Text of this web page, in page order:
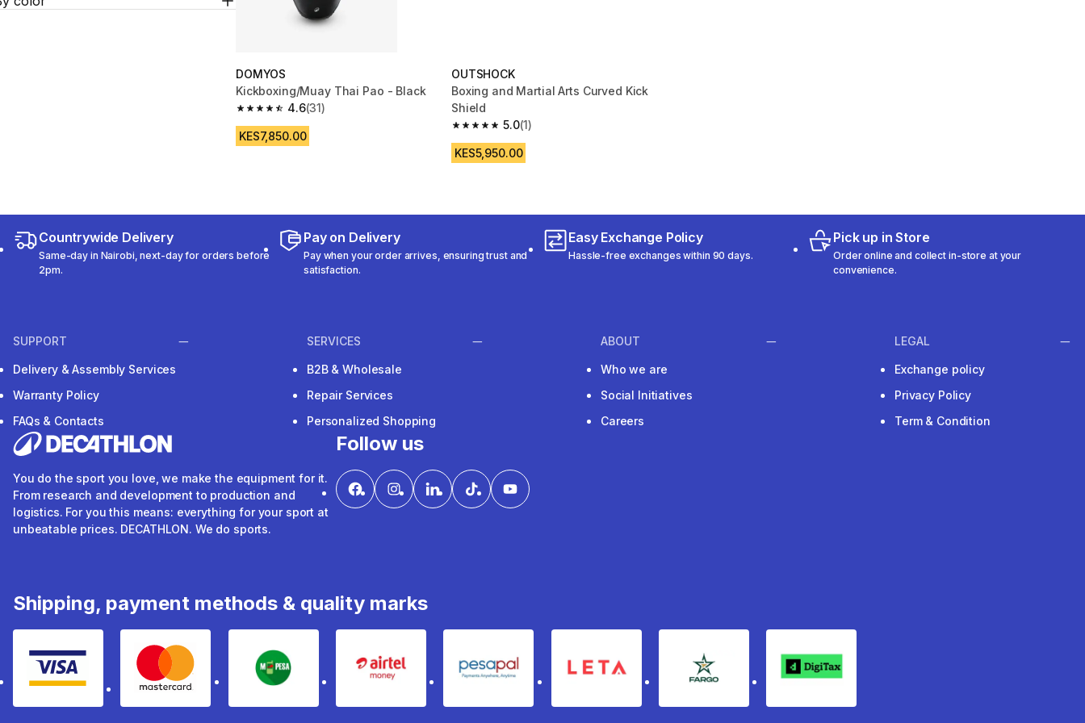
DOMYOS
Kickboxing/Muay Thai Pao - Black
4.6
4.6 out of 5 stars from 31 reviews
(31)
KES7,850.00
OUTSHOCK
Boxing and Martial Arts Curved Kick
Shield
5.0
5.0 out of 5 stars from 1 reviews
(1)
KES5,950.00
Countrywide Delivery
Same-day in Nairobi, next-day for orders before
2pm.
Pay on Delivery
Pay when your order arrives, ensuring trust and
satisfaction.
Easy Exchange Policy
Hassle-free exchanges within 90 days.
Pick up in Store
Order online and collect in-store at your
convenience.
SUPPORT
Delivery & Assembly Services
Warranty Policy
FAQs & Contacts
SERVICES
B2B & Wholesale
Repair Services
Personalized Shopping
ABOUT
Who we are
Social Initiatives
Careers
LEGAL
Exchange policy
Privacy Policy
Term & Condition
You do the sport you love, we make the equipment for it.
From research and development to production and
logistics. For you this means: everything for your sport at
unbeatable prices. DECATHLON. We do sports.
Follow us
Shipping, payment methods & quality marks
Visa mastercard mpesa Airtel Money pesapal Leta fargo Digitax